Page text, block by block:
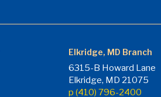
Elkridge, MD Branch
6315-B Howard Lane
Elkridge, MD 21075
p (410) 796-2400